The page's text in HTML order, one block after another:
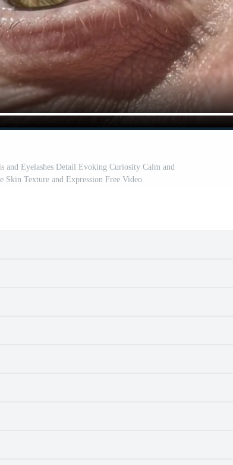
and Eyelashes Detail Evoking Curiosity Calm and
Skin Texture and Expression Free Video